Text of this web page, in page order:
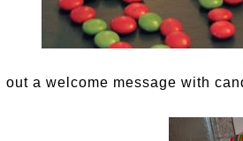
out a welcome message with